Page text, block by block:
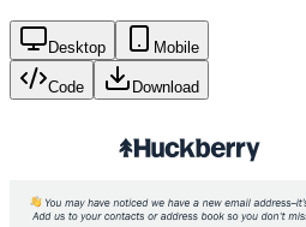
Desktop Mobile
Code Download